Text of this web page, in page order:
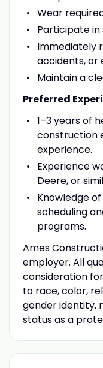
Wear
Participate
Immediately
accidents, or
Maintain a
Preferred
1–3 years of
construction
experience.
Experience
Deere, or
Knowledge
scheduling
programs.
Ames
employer. All
consideration
to race, color,
gender identity,
status as a